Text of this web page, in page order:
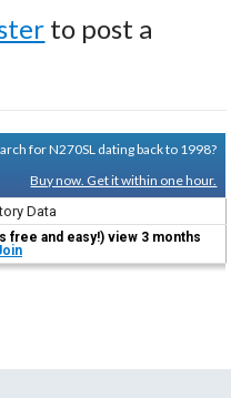
to post a
for N270SL dating back to 1998?
Buy now. Get it within one hour.
Data
free and easy!) view 3 months